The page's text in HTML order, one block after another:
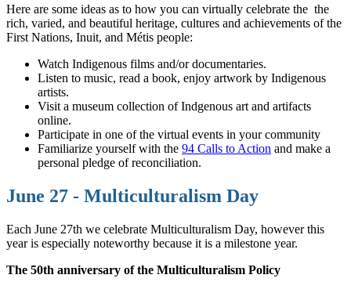
Here are some ideas as to how you can virtually celebrate the the
rich, varied, and beautiful heritage, cultures and achievements of the
First Nations, Inuit, and Métis people:
Watch Indigenous films and/or documentaries.
Listen to music, read a book, enjoy artwork by Indigenous
artists.
Visit a museum collection of Indgenous art and artifacts
online.
Participate in one of the virtual events in your community
Familiarize yourself with the 94 Calls to Action and make a
personal pledge of reconciliation.
June 27 - Multiculturalism Day
Each June 27th we celebrate Multiculturalism Day, however this
year is especially noteworthy because it is a milestone year.
The 50th anniversary of the Multiculturalism Policy